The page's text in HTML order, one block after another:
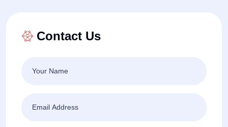
Contact Us